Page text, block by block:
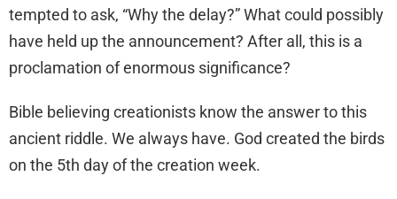
tempted to ask, “Why the delay?” What could possibly
have held up the announcement? After all, this is a
proclamation of enormous significance?
Bible believing creationists know the answer to this
ancient riddle. We always have. God created the birds
on the 5th day of the creation week.